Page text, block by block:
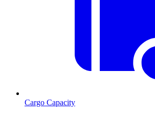
Cargo Capacity